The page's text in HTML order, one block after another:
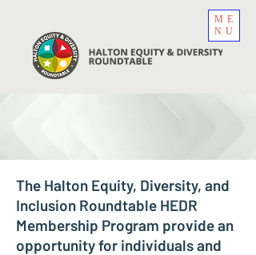
ME
NU
The Halton Equity, Diversity, and
Inclusion Roundtable HEDR
Membership Program provide an
opportunity for individuals and